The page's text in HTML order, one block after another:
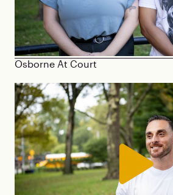
Osborne At Court